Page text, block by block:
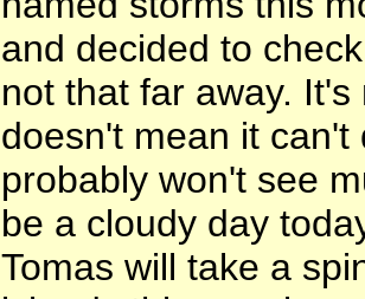
and decided to
not that far away.
doesn't mean it
probably won't see
be a cloudy day
Tomas will take a